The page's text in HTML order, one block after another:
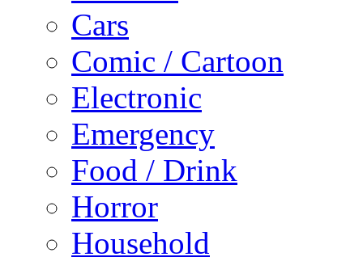
Cars
Comic / Cartoon
Electronic
Emergency
Food / Drink
Horror
Household